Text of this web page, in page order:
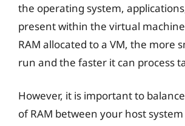
the operating system,
present within the virtual
RAM allocated to a VM, the more
run and the faster it can process
However, it is important to
of RAM between your host